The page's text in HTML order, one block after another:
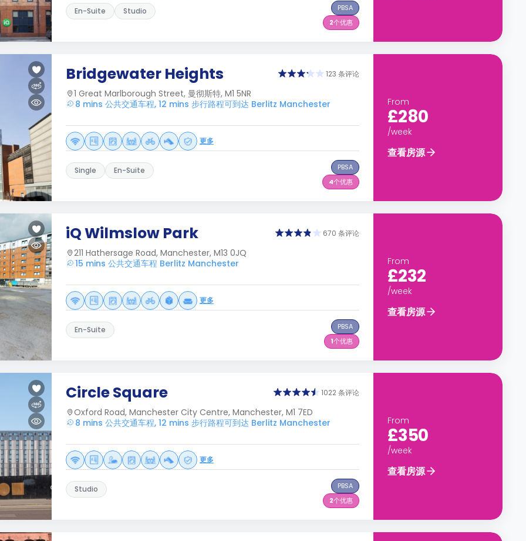
En-Suite Studio
PBSA
2个优惠
Bridgewater Heights 123 条评论
1 Great Marlborough Street, 曼彻斯特, M1 5NR
8 mins 公共交通车程, 12 mins 步行路程可到达 Berlitz Manchester
更多
Single En-Suite
PBSA
4个优惠
From
£280
/week
查看房源
iQ Wilmslow Park 670 条评论
211 Hathersage Road, Manchester, M13 0JQ
15 mins 公共交通车程 Berlitz Manchester
更多
En-Suite
PBSA
1个优惠
From
£232
/week
查看房源
Circle Square 1022 条评论
Oxford Road, Manchester City Centre, Manchester, M1 7ED
8 mins 公共交通车程, 12 mins 步行路程可到达 Berlitz Manchester
更多
Studio
PBSA
2个优惠
From
£350
/week
查看房源